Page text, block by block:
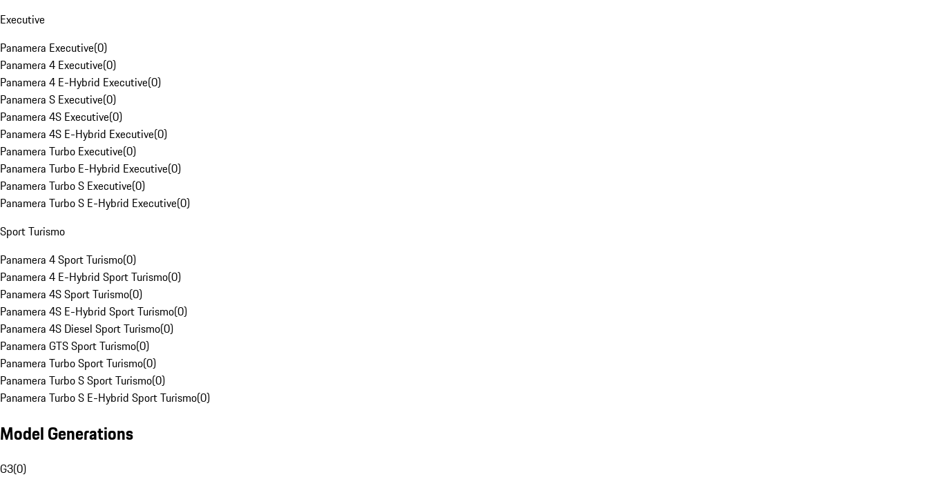
Executive
Panamera Executive(0)
Panamera 4 Executive(0)
Panamera 4 E-Hybrid Executive(0)
Panamera S Executive(0)
Panamera 4S Executive(0)
Panamera 4S E-Hybrid Executive(0)
Panamera Turbo Executive(0)
Panamera Turbo E-Hybrid Executive(0)
Panamera Turbo S Executive(0)
Panamera Turbo S E-Hybrid Executive(0)
Sport Turismo
Panamera 4 Sport Turismo(0)
Panamera 4 E-Hybrid Sport Turismo(0)
Panamera 4S Sport Turismo(0)
Panamera 4S E-Hybrid Sport Turismo(0)
Panamera 4S Diesel Sport Turismo(0)
Panamera GTS Sport Turismo(0)
Panamera Turbo Sport Turismo(0)
Panamera Turbo S Sport Turismo(0)
Panamera Turbo S E-Hybrid Sport Turismo(0)
Model Generations
G3(0)